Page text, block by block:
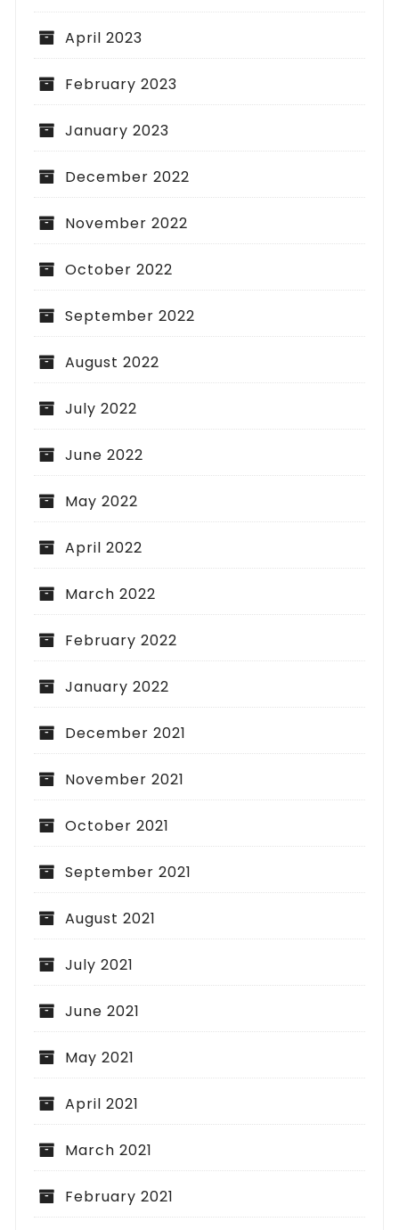
April 2023
February 2023
January 2023
December 2022
November 2022
October 2022
September 2022
August 2022
July 2022
June 2022
May 2022
April 2022
March 2022
February 2022
January 2022
December 2021
November 2021
October 2021
September 2021
August 2021
July 2021
June 2021
May 2021
April 2021
March 2021
February 2021